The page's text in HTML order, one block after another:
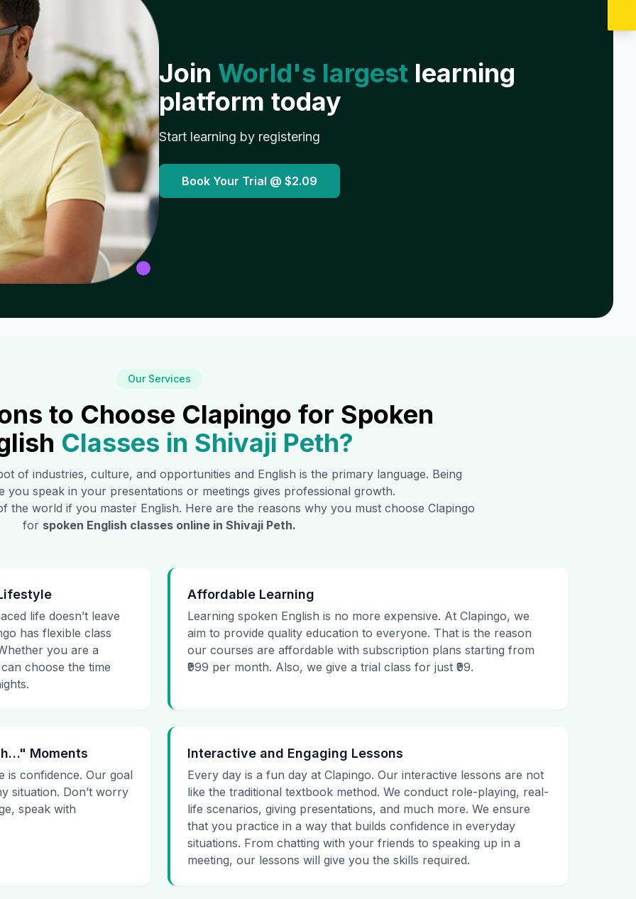
Join World's largest learning
platform today
Start learning by registering
Book Your Trial @ $2.09
Our Services
to Choose Clapingo for Spoken
Classes in Shivaji Peth?
of industries, culture, and opportunities and English is the primary language. Being
you speak in your presentations or meetings gives professional growth.
the world if you master English. Here are the reasons why you must choose Clapingo
for spoken English classes online in Shivaji Peth.
life doesn’t leave
has flexible class
you are a
choose the time
Affordable Learning
Learning spoken English is no more expensive. At Clapingo, we
aim to provide quality education to everyone. That is the reason
our courses are affordable with subscription plans starting from
₹999 per month. Also, we give a trial class for just ₹99.
Moments
is confidence. Our goal
situation. Don’t worry
speak with
Interactive and Engaging Lessons
Every day is a fun day at Clapingo. Our interactive lessons are not
like the traditional textbook method. We conduct role-playing, real-
life scenarios, giving presentations, and much more. We ensure
that you practice in a way that builds confidence in everyday
situations. From chatting with your friends to speaking up in a
meeting, our lessons will give you the skills required.